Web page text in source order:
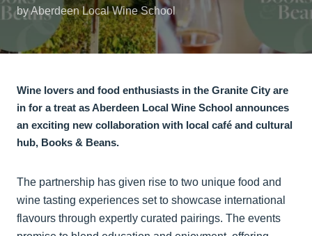
by Aberdeen Local Wine School
Wine lovers and food enthusiasts in the Granite City are
in for a treat as Aberdeen Local Wine School announces
an exciting new collaboration with local café and cultural
hub, Books & Beans.
The partnership has given rise to two unique food and
wine tasting experiences set to showcase international
flavours through expertly curated pairings. The events